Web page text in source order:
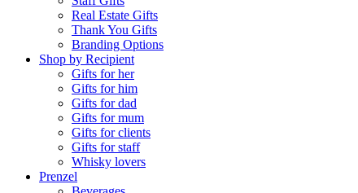
Real Estate Gifts
Thank You Gifts
Branding Options
Shop by Recipient
Gifts for her
Gifts for him
Gifts for dad
Gifts for mum
Gifts for clients
Gifts for staff
Whisky lovers
Prenzel